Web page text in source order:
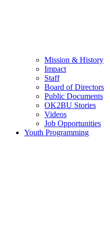
Mission & History
Impact
Staff
Board of Directors
Public Documents
OK2BU Stories
Videos
Job Opportunities
Youth Programming